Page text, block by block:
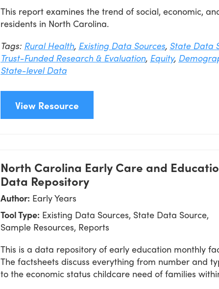
This report examines the trend of social, economic,
residents in North Carolina.
Tags: Rural Health, Existing Data Sources, State Data
Trust-Funded Research & Evaluation, Equity,
State-level Data
View Resource
North Carolina Early Care and
Data Repository
Author: Early Years
Tool Type: Existing Data Sources, State Data Source,
Sample Resources, Reports
This is a data repository of early education monthly
The factsheets discuss everything from number and
to the economic status childcare need of families